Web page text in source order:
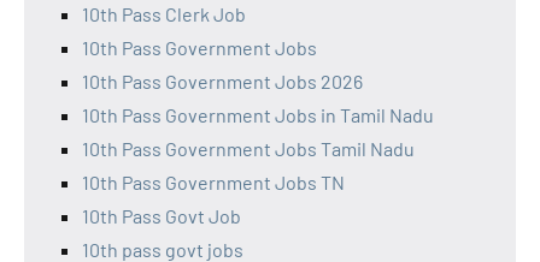
10th Pass Clerk Job
10th Pass Government Jobs
10th Pass Government Jobs 2026
10th Pass Government Jobs in Tamil Nadu
10th Pass Government Jobs Tamil Nadu
10th Pass Government Jobs TN
10th Pass Govt Job
10th pass govt jobs